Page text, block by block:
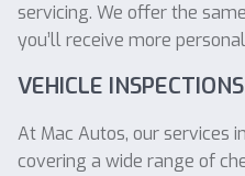
servicing. We offer the
you’ll receive more
VEHICLE INSPECTIONS
At Mac Autos, our services
covering a wide range of